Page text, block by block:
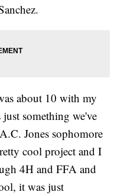
about 10 with my
something we've
Jones sophomore
cool project and I
4H and FFA and
it was just